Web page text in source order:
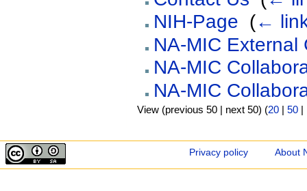
NIH-Page (←
NA-MIC External
NA-MIC
NA-MIC
View (previous 50 | next 50) (20 |50 |
Privacy policy About